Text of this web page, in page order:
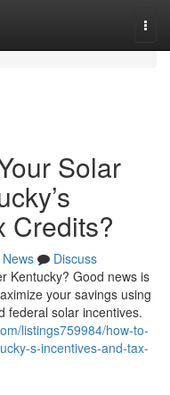
Solar
Credits?
News
Discuss
Kentucky? Good news is
your savings using
federal solar incentives.
listings759984/how-to-
s-incentives-and-tax-